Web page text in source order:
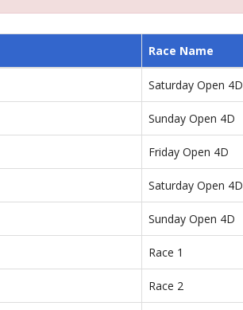
Race Name
Saturday Open 4D
Sunday Open 4D
Friday Open 4D
Saturday Open 4D
Sunday Open 4D
Race 1
Race 2